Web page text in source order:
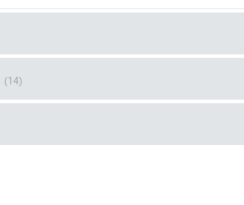
(14)